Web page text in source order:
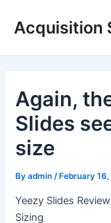
Acquisition
Again,
Slides
size
Byadmin /February 16,
Yeezy Slides
Sizing